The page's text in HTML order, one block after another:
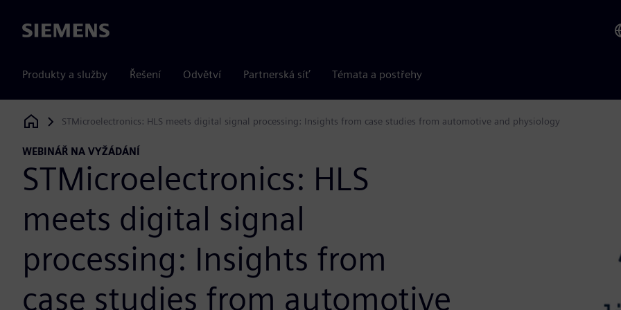
Siemens
Produkty a služby Řešení Odvětví Partnerská síť Témata a postřehy
Siemens Digital Industries Software
STMicroelectronics: HLS meets digital signal processing: Insights from case studies from automotive and physiology
WEBINÁŘ NA VYŽÁDÁNÍ
STMicroelectronics: HLS
meets digital signal
processing: Insights from
case studies from automotive